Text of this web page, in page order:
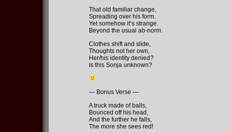
That old familiar change,
Spreading over his form.
Yet somehow it’s strange.
Beyond the usual ab-norm.
Clothes shift and slide,
Thoughts not her own,
Her/his identity denied?
Is this Sonja unknown?
— Bonus Verse —
A truck made of balls,
Bounced off his head,
And the further he falls,
The more she sees red!